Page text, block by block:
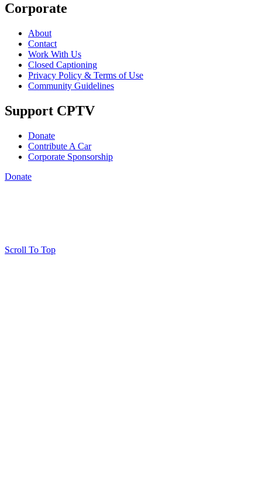
Corporate
About
Contact
Work With Us
Closed Captioning
Privacy Policy & Terms of Use
Community Guidelines
Support CPTV
Donate
Contribute A Car
Corporate Sponsorship
Donate
Scroll To Top